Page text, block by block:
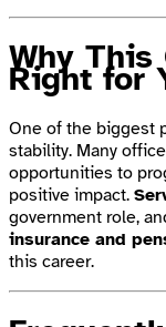
Why This
Right for
One of the biggest
stability. Many
opportunities to
positive impact.
government role,
insurance and
this career.